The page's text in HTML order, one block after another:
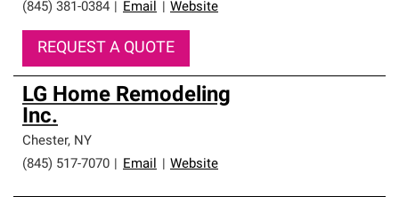
(845) 381-0384 Email Website
REQUEST A QUOTE
LG Home Remodeling
Inc.
Chester, NY
(845) 517-7070
Email Website